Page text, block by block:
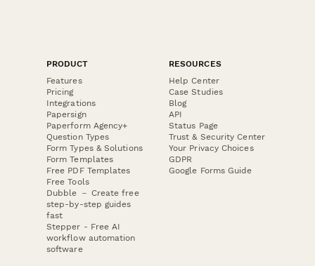
PRODUCT
Features
Pricing
Integrations
Papersign
Paperform Agency+
Question Types
Form Types & Solutions
Form Templates
Free PDF Templates
Free Tools
Dubble － Create free
step-by-step guides
fast
Stepper - Free AI
workflow automation
software
RESOURCES
Help Center
Case Studies
Blog
API
Status Page
Trust & Security Center
Your Privacy Choices
GDPR
Google Forms Guide